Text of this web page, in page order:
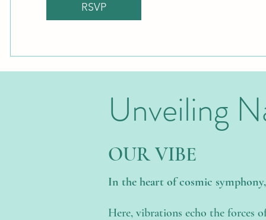
RSVP
Unveiling
OUR VIBE
In the heart of cosmic
Here, vibrations echo the forces